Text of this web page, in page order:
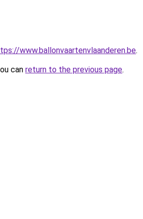
www.ballonvaartenvlaanderen.be.
can return to the previous page.